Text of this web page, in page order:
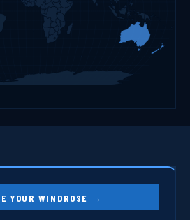
YOUR WINDROSE →